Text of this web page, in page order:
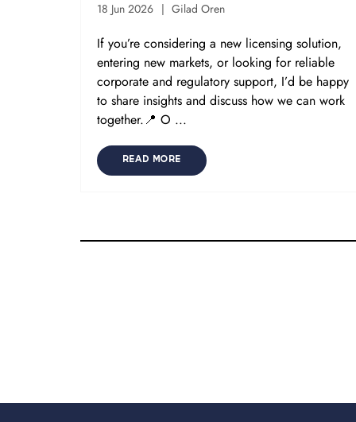
18 Jun 2026 Gilad Oren
If you’re considering a new licensing solution,
entering new markets, or looking for reliable
corporate and regulatory support, I’d be happy
to share insights and discuss how we can work
together.📍 O ...
READ MORE